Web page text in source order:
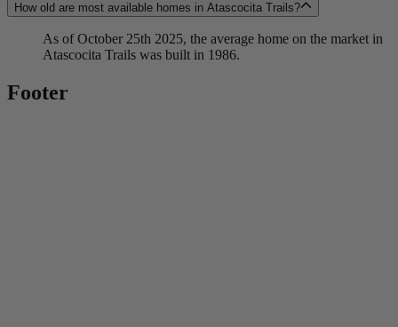
How old are most available homes in Atascocita Trails?
As of October 25th 2025, the average home on the market in
Atascocita Trails was built in 1986.
Footer